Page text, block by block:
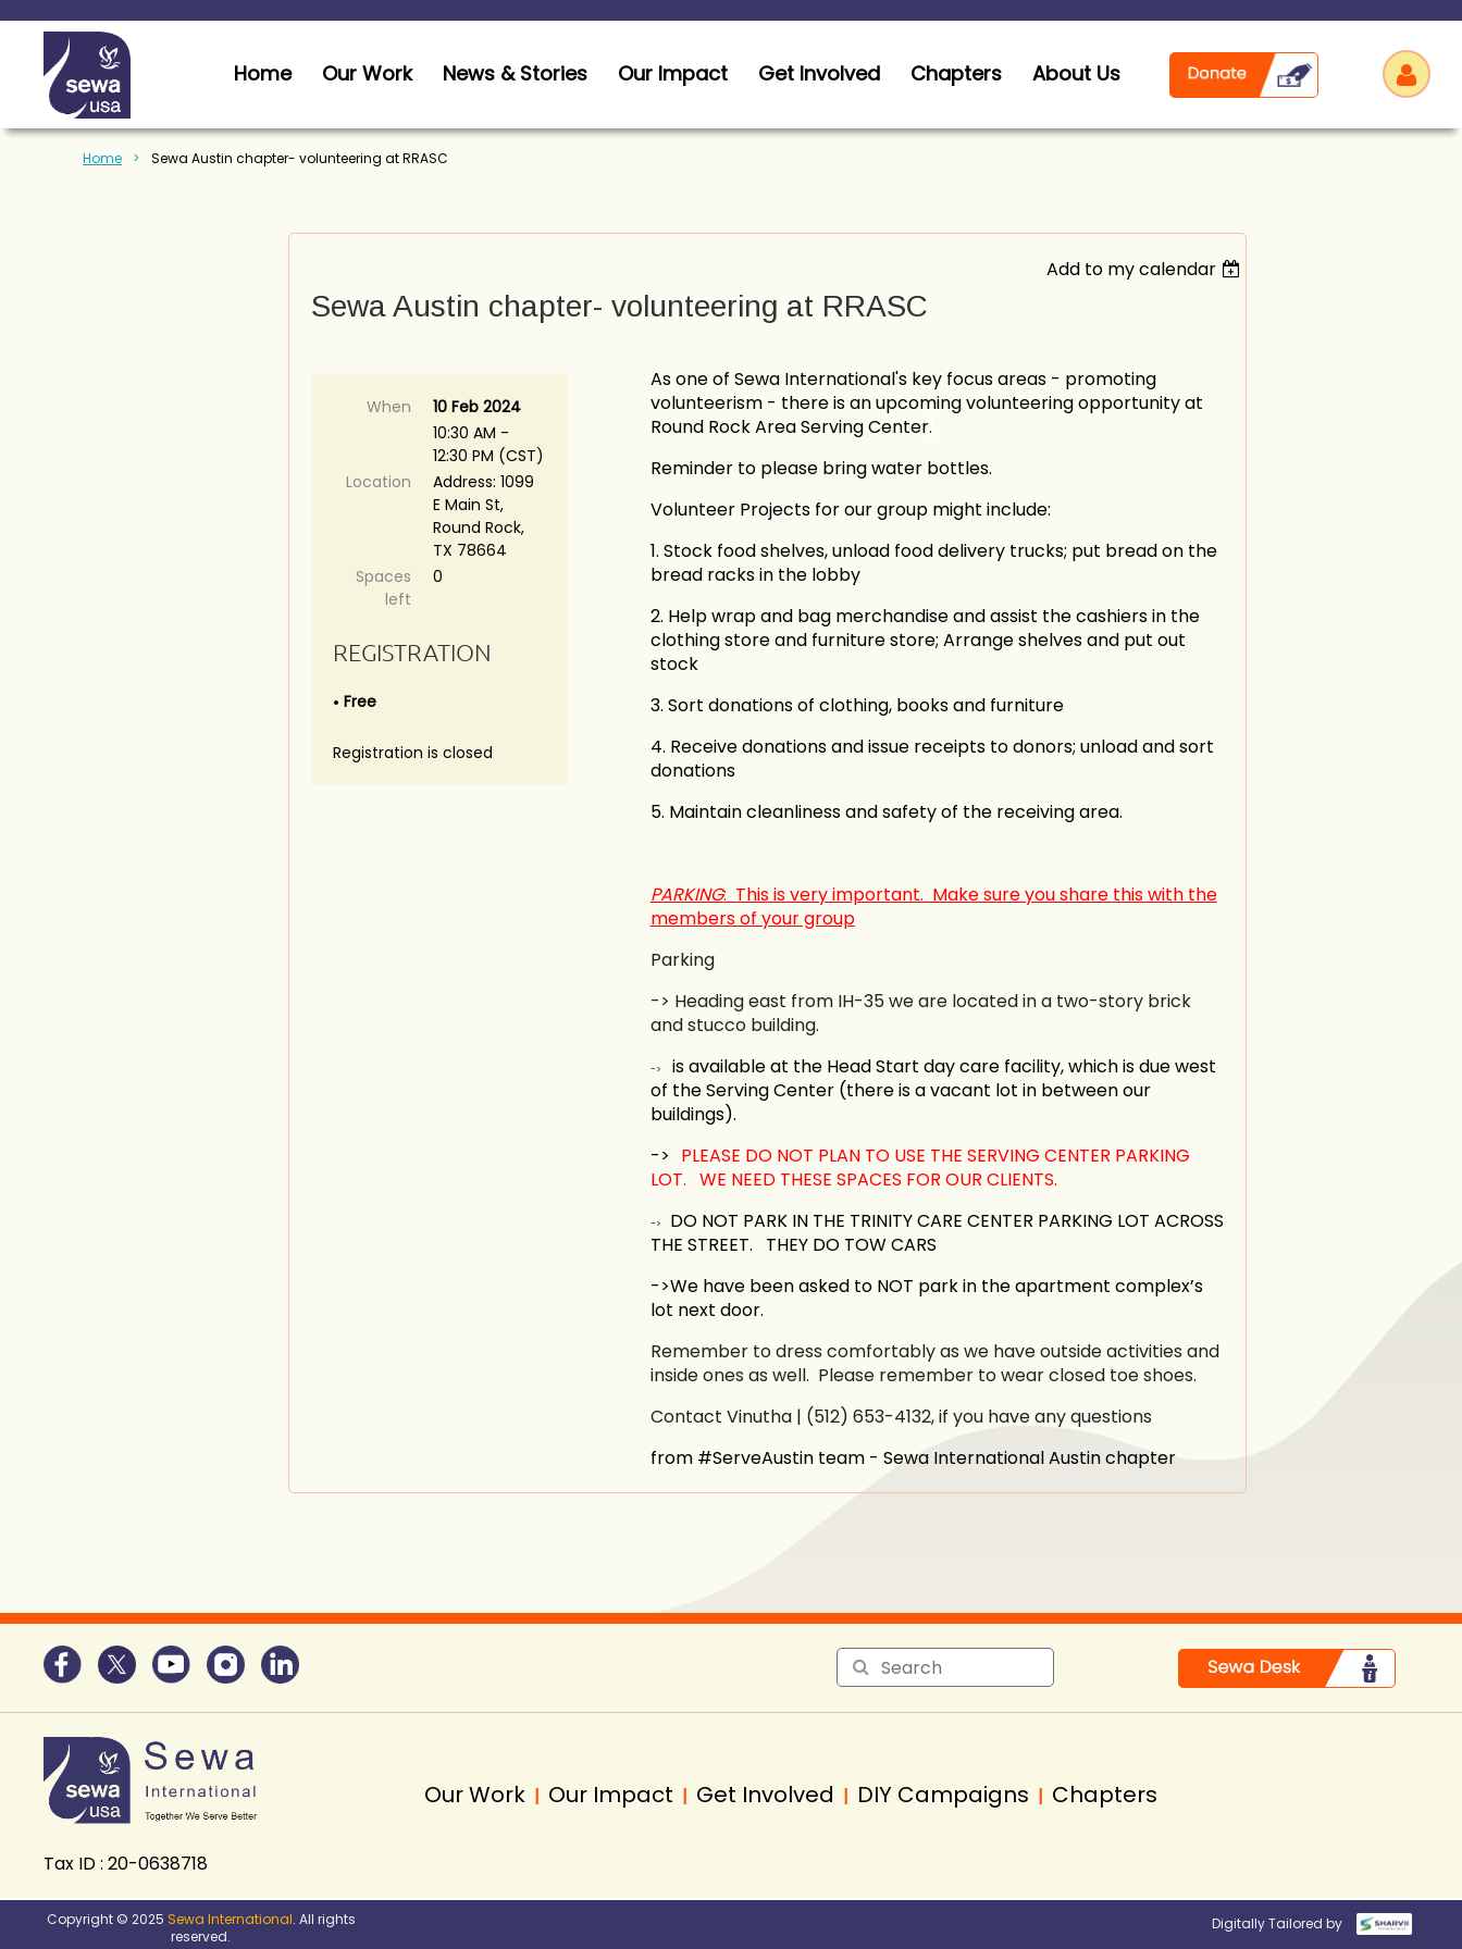
Home Our Work News & Stories Our Impact Get Involved Chapters About Us
Home Sewa Austin chapter- volunteering at RRASC
Add to my calendar
Sewa Austin chapter- volunteering at RRASC
When
10 Feb 2024
10:30 AM -
12:30 PM (CST)
Location
Address: 1099
E Main St,
Round Rock,
TX 78664
Spaces
left
0
REGISTRATION
Free
Registration is closed
As one of Sewa International's key focus areas - promoting
volunteerism - there is an upcoming volunteering opportunity at
Round Rock Area Serving Center.
Reminder to please bring water bottles.
Volunteer Projects for our group might include:
1. Stock food shelves, unload food delivery trucks; put bread on the
bread racks in the lobby
2. Help wrap and bag merchandise and assist the cashiers in the
clothing store and furniture store; Arrange shelves and put out
stock
3. Sort donations of clothing, books and furniture
4. Receive donations and issue receipts to donors; unload and sort
donations
5. Maintain cleanliness and safety of the receiving area.
PARKING: This is very important. Make sure you share this with the
members of your group
Parking
-> Heading east from IH-35 we are located in a two-story brick
and stucco building.
->
is available at the Head Start day care facility, which is due west
of the Serving Center (there is a vacant lot in between our
buildings).
-> PLEASE DO NOT PLAN TO USE THE SERVING CENTER PARKING
LOT. WE NEED THESE SPACES FOR OUR CLIENTS.
->
DO NOT PARK IN THE TRINITY CARE CENTER PARKING LOT ACROSS
THE STREET.
THEY DO TOW CARS
->We have been asked to NOT park in the apartment complex’s
lot next door.
Remember to dress comfortably as we have outside activities and
inside ones as well. Please remember to wear closed toe shoes.
Contact Vinutha | (512) 653-4132, if you have any questions
from #ServeAustin team - Sewa International Austin chapter
Tax ID : 20-0638718
Our Work | Our Impact | Get Involved | DIY Campaigns | Chapters
Copyright © 2025 Sewa International. All rights
reserved.
Digitally Tailored by